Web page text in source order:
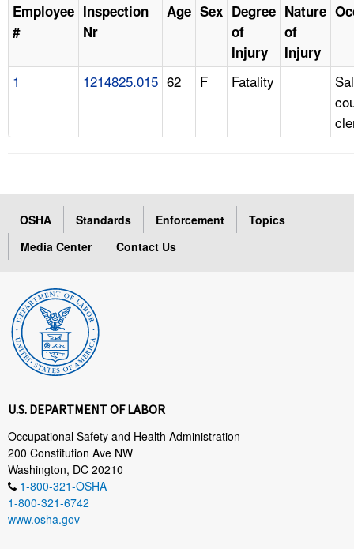
Employee
#
Inspection
Nr
Age Sex Degree
of
Injury
Nature
of
Injury
1 1214825.015 62 F Fatality
OSHA Standards Enforcement
Topics
Media Center
Contact Us
U.S. DEPARTMENT OF LABOR
Occupational Safety and Health Administration
200 Constitution Ave NW
Washington, DC 20210
1-800-321-OSHA
1-800-321-6742
www.osha.gov